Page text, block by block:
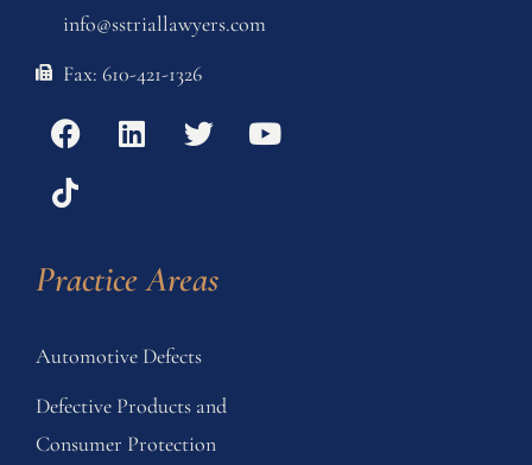
info@sstriallawyers.com
Fax: 610-421-1326
Practice Areas
Automotive Defects
Defective Products and
Consumer Protection